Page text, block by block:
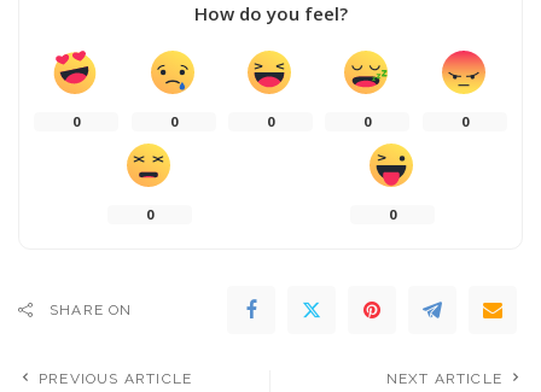
How do you feel?
0 0 0 0 0
0 0
SHARE ON
PREVIOUS ARTICLE NEXT ARTICLE